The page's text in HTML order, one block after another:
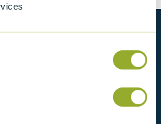
more?
us for more information.